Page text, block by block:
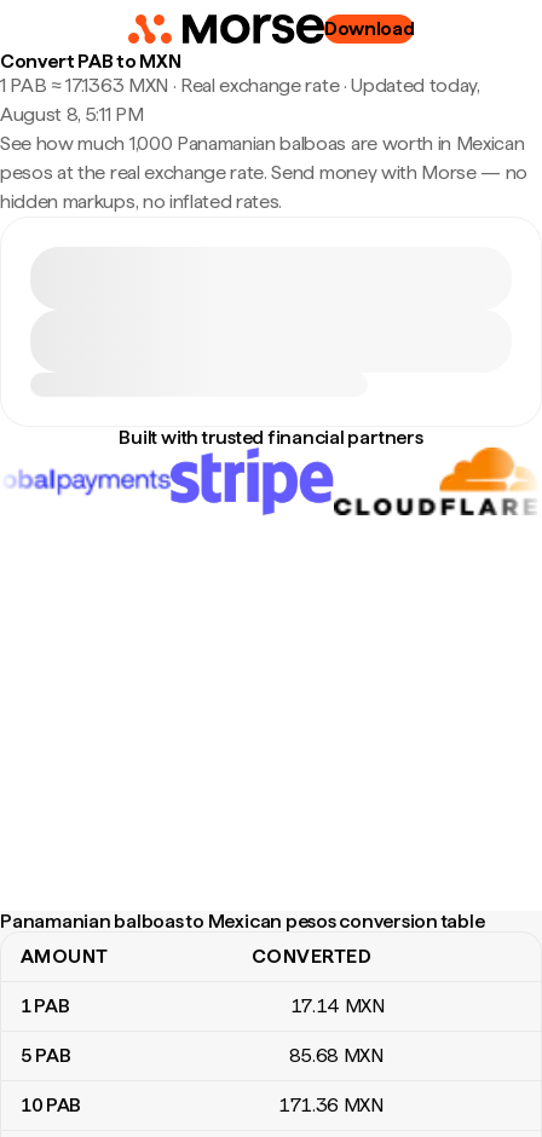
Download
Convert PAB to MXN
1 PAB ≈ 17.1363 MXN · Real exchange rate·Updated today,
August 8, 5:11 PM
See how much 1,000 Panamanian balboas are worth in Mexican
pesos at the real exchange rate. Send money with Morse — no
hidden markups, no inflated rates.
Built with trusted financial partners
Panamanian balboas to Mexican pesos conversion table
Panamanian balboas to Mexican pesos conversion table
AMOUNT CONVERTED
1PAB 17.14 MXN
5 PAB 85.68 MXN
10 PAB 171.36 MXN